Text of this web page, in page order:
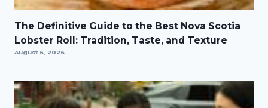
The Definitive Guide to the Best Nova Scotia
Lobster Roll: Tradition, Taste, and Texture
August 6, 2026